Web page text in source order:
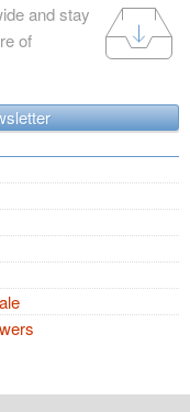
and stay
of